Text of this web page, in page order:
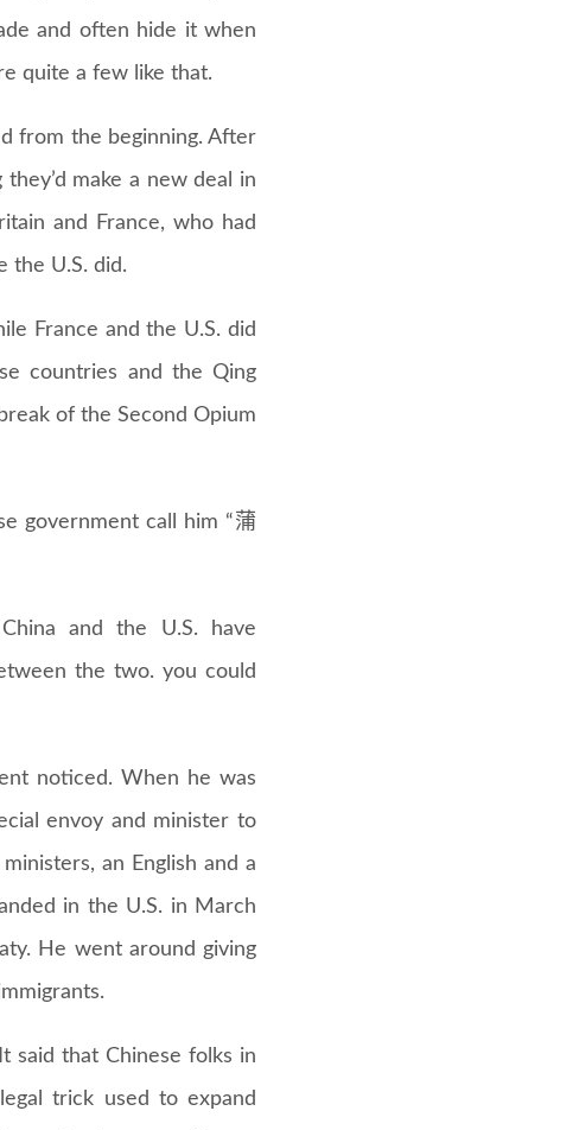
and often hide it when
quite a few like that.
from the beginning. After
make a new deal in
and France, who had
the U.S. did.
France and the U.S. did
countries and the Qing
of the Second Opium
government call him “蒲
and the U.S. have
the two. you could
noticed. When he was
envoy and minister to
an English and a
in the U.S. in March
He went around giving
said that Chinese folks in
trick used to expand